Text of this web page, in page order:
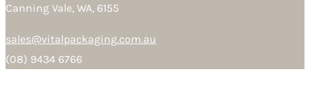
Canning Vale, WA, 6155
sales@vitalpackaging.com.au
(08) 9434 6766